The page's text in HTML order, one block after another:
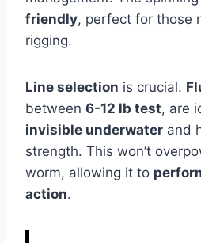
friendly, perfect for those
rigging.
Line selection is crucial.
between 6-12 lb test, are
invisible underwater and
strength. This won’t
worm, allowing it to
action.